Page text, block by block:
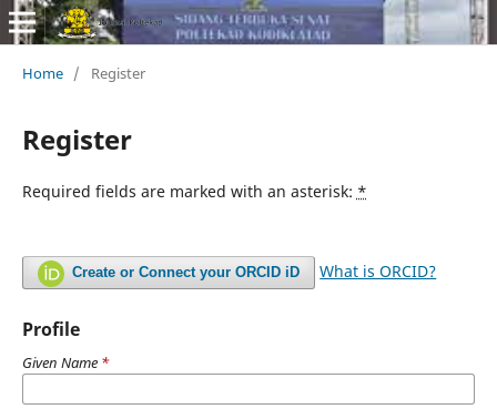
Home / Register
Register
Required fields are marked with an asterisk: *
Create or Connect your ORCID iD What is ORCID?
Profile
Given Name *